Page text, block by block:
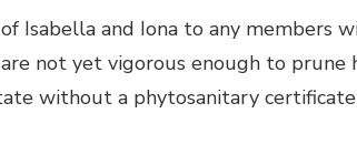
Isabella and Iona to any members
not yet vigorous enough to prune
without a phytosanitary